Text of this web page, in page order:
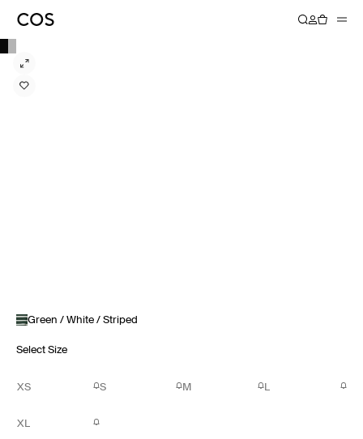
Green / White / Striped
Select Size
XS S M L
XL